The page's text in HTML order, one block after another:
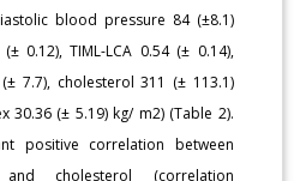
blood pressure 84 (±8.1)
0.12), TIML-LCA 0.54 (± 0.14),
7.7), cholesterol 311 (± 113.1)
30.36 (± 5.19) kg/ m2) (Table 2).
positive correlation between
cholesterol (correlation